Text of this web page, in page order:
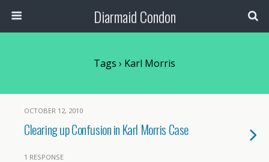
Diarmaid Condon
Tags › Karl Morris
OCTOBER 12, 2010
Clearing up Confusion in Karl Morris Case
1 RESPONSE